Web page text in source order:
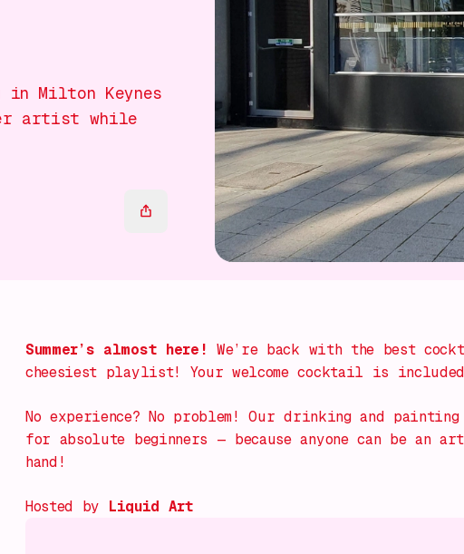
in Milton Keynes
artist while
Summer’s almost here!
We’re back with the best
cheesiest playlist! Your welcome cocktail is
No experience? No problem! Ourdrinking and
for absolute beginners — because anyone can be
hand!
Hosted by Liquid Art